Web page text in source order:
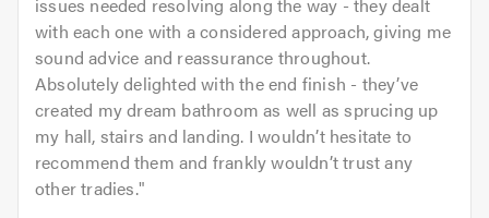
issues needed resolving along the way - they dealt
with each one with a considered approach, giving me
sound advice and reassurance throughout.
Absolutely delighted with the end finish - they’ve
created my dream bathroom as well as sprucing up
my hall, stairs and landing. I wouldn’t hesitate to
recommend them and frankly wouldn’t trust any
other tradies."